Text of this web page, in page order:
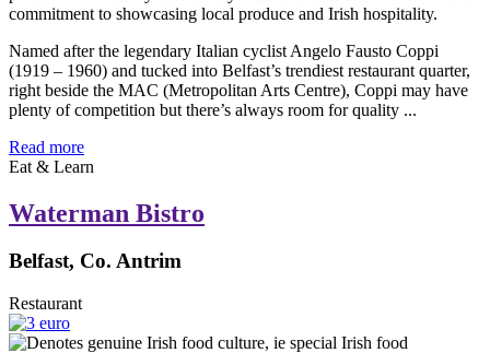
Named after the legendary Italian cyclist Angelo Fausto Coppi
(1919 – 1960) and tucked into Belfast’s trendiest restaurant quarter,
right beside the MAC (Metropolitan Arts Centre), Coppi may have
plenty of competition but there’s always room for quality ...
Read more
Eat & Learn
Waterman Bistro
Belfast, Co. Antrim
Restaurant